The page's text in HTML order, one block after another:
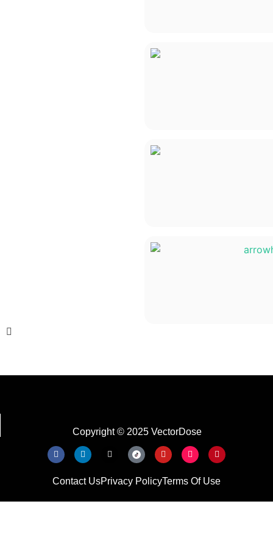
Copyright © 2025 VectorDose
Contact UsPrivacy PolicyTerms Of Use